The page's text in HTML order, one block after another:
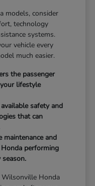
models, consider
technology
systems.
vehicle every
much easier.
the passenger
lifestyle
safety and
that can
maintenance and
performing
Wilsonville Honda